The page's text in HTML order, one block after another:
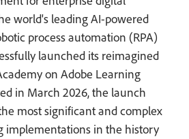
world's leading AI-powered
process automation (RPA)
launched its reimagined
on Adobe Learning
in March 2026, the launch
most significant and complex
implementations in the history